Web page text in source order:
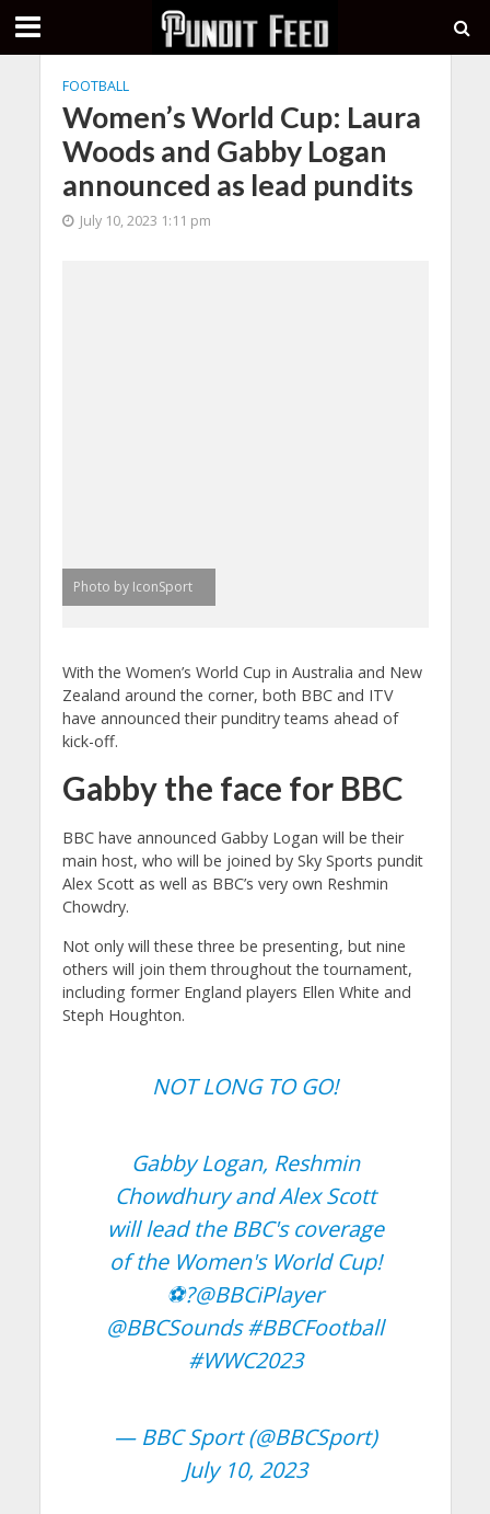
FOOTBALL
Women’s World Cup: Laura
Woods and Gabby Logan
announced as lead pundits
July 10, 2023 1:11 pm
Photo by IconSport
With the Women’s World Cup in Australia and New
Zealand around the corner, both BBC and ITV
have announced their punditry teams ahead of
kick-off.
Gabby the face for BBC
BBC have announced Gabby Logan will be their
main host, who will be joined by Sky Sports pundit
Alex Scott as well as BBC’s very own Reshmin
Chowdry.
Not only will these three be presenting, but nine
others will join them throughout the tournament,
including former England players Ellen White and
Steph Houghton.
NOT LONG TO GO!
Gabby Logan, Reshmin
Chowdhury and Alex Scott
will lead the BBC's coverage
of the Women's World Cup!
⚽️?@BBCiPlayer
@BBCSounds #BBCFootball
#WWC2023
— BBC Sport (@BBCSport)
July 10, 2023